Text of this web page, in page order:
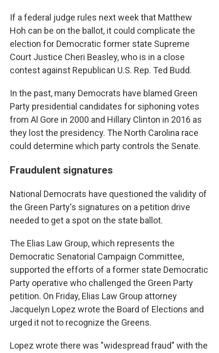
If a federal judge rules next week that Matthew
Hoh can be on the ballot, it could complicate the
election for Democratic former state Supreme
Court Justice Cheri Beasley, who is in a close
contest against Republican U.S. Rep. Ted Budd.
In the past, many Democrats have blamed Green
Party presidential candidates for siphoning votes
from Al Gore in 2000 and Hillary Clinton in 2016 as
they lost the presidency. The North Carolina race
could determine which party controls the Senate.
Fraudulent signatures
National Democrats have questioned the validity of
the Green Party's signatures on a petition drive
needed to get a spot on the state ballot.
The Elias Law Group, which represents the
Democratic Senatorial Campaign Committee,
supported the efforts of a former state Democratic
Party operative who challenged the Green Party
petition. On Friday, Elias Law Group attorney
Jacquelyn Lopez wrote the Board of Elections and
urged it not to recognize the Greens.
Lopez wrote there was "widespread fraud" with the